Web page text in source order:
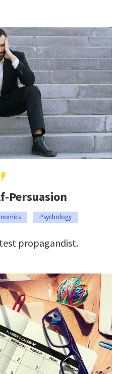
Persuasion
Psychology
propagandist.